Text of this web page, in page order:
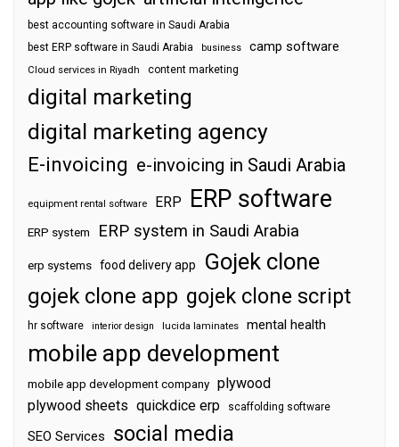
best accounting software in Saudi Arabia
best ERP software in Saudi Arabia
business camp software
Cloud services in Riyadh content marketing
digital marketing
digital marketing agency
E-invoicing e-invoicing in Saudi Arabia
equipment rental software ERP ERP software
ERP system ERP system in Saudi Arabia
erp systems food delivery app Gojek clone
gojek clone app gojek clone script
hr software interior design lucida laminates mental health
mobile app development
mobile app development company plywood
plywood sheets quickdice erp scaffolding software
SEO Services social media